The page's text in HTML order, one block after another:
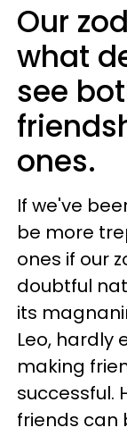
Our
what
see
ones.
If we've
be more
ones if our
doubtful
its
Leo, hardly
making
successful.
friends can